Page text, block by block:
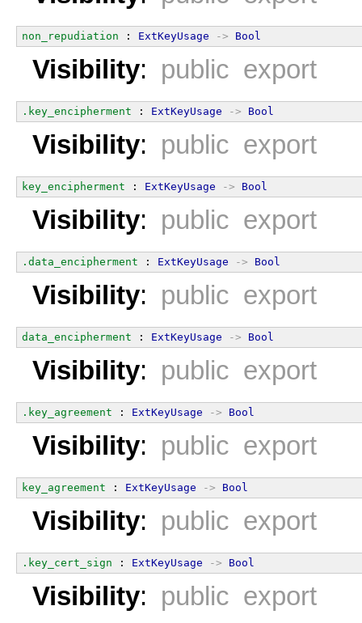
non_repudiation : ExtKeyUsage -> Bool
Visibility: public export
.key_encipherment : ExtKeyUsage -> Bool
Visibility: public export
key_encipherment : ExtKeyUsage -> Bool
Visibility: public export
.data_encipherment : ExtKeyUsage -> Bool
Visibility: public export
data_encipherment : ExtKeyUsage -> Bool
Visibility: public export
.key_agreement : ExtKeyUsage -> Bool
Visibility: public export
key_agreement : ExtKeyUsage -> Bool
Visibility: public export
.key_cert_sign : ExtKeyUsage -> Bool
Visibility: public export